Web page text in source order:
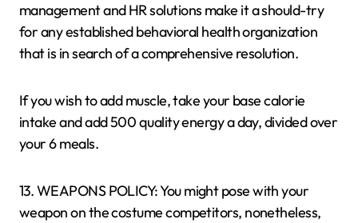
management and HR solutions make it a should-try
for any established behavioral health organization
that is in search of a comprehensive resolution.
If you wish to add muscle, take your base calorie
intake and add 500 quality energy a day, divided over
your 6 meals.
13. WEAPONS POLICY: You might pose with your
weapon on the costume competitors, nonetheless,